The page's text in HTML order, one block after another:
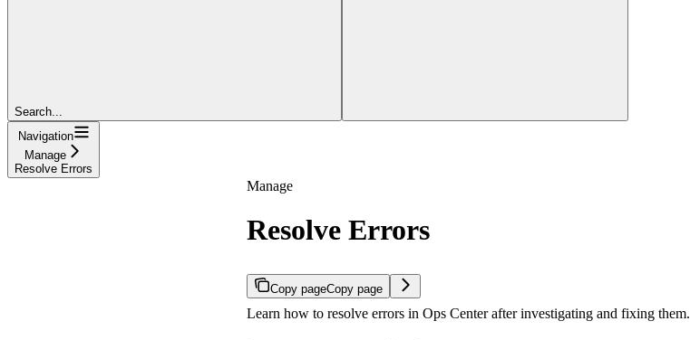
Search...
Navigation
Manage
Resolve Errors
Manage
Resolve Errors
Copy pageCopy page
Learn how to resolve errors in Ops Center after investigating and fixing them.